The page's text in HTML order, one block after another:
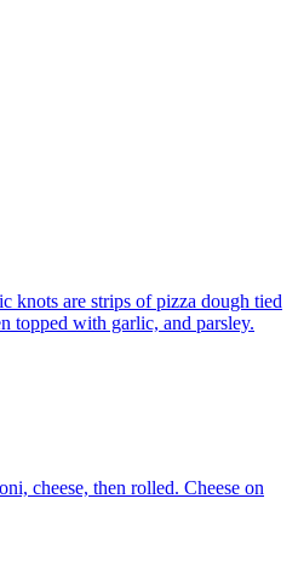
knots are strips of pizza dough tied
topped with garlic, and parsley.
cheese, then rolled. Cheese on